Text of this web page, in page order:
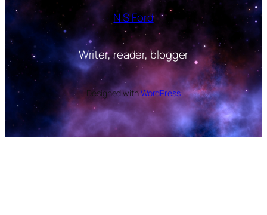
N S Ford
Writer, reader, blogger
Designed withWordPress